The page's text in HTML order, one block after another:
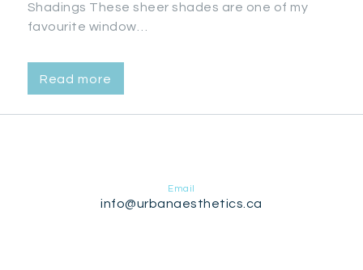
Shadings These sheer shades are one of my
favourite window…
Read more
Email
info@urbanaesthetics.ca